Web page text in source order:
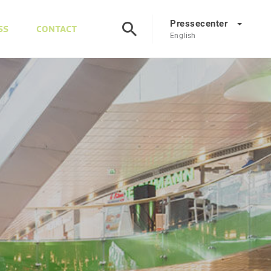
CONTACT Pressecenter
English
EN